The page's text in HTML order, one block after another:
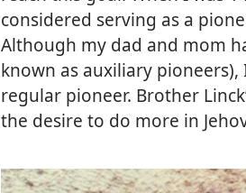
considered serving as a
Although my dad and mom
known as auxiliary
regular pioneer. Brother
the desire to do more in